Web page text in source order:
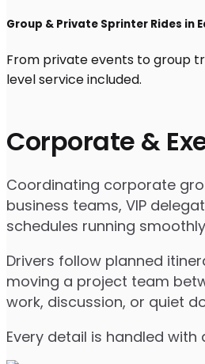
Corporate &
Coordinating corporate
business teams, VIP
schedules running
Drivers follow planned
moving a project team
work, discussion, or quiet
Every detail is handled
Group & Private Sprinter Rides in
From private events to group
level service included.